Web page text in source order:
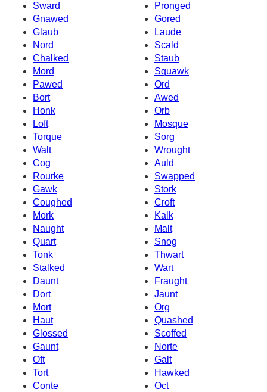
Sward
Pronged
Gnawed
Gored
Glaub
Laude
Nord
Scald
Chalked
Staub
Mord
Squawk
Pawed
Ord
Bort
Awed
Honk
Orb
Loft
Mosque
Torque
Sorg
Walt
Wrought
Cog
Auld
Rourke
Swapped
Gawk
Stork
Coughed
Croft
Mork
Kalk
Naught
Malt
Quart
Snog
Tonk
Thwart
Stalked
Wart
Daunt
Fraught
Dort
Jaunt
Mort
Org
Haut
Quashed
Glossed
Scoffed
Gaunt
Norte
Oft
Galt
Tort
Hawked
Conte
Oct